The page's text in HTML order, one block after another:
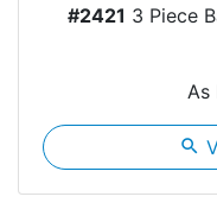
#2421 3 Piece
As
search